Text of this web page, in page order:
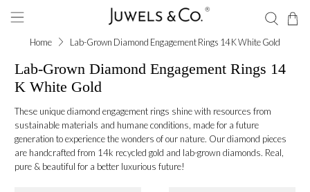
Home Lab-Grown Diamond Engagement Rings 14 K White Gold
Lab-Grown Diamond Engagement Rings 14
K White Gold
These unique diamond engagement rings shine with resources from
sustainable materials and humane conditions, made for a future
generation to experience the wonders of our nature. Our diamond pieces
are handcrafted from 14k recycled gold and lab-grown diamonds. Real,
pure & beautiful for a better luxurious future!